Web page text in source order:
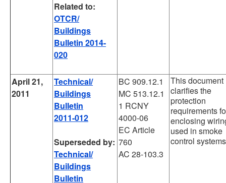
Related to:
OTCR/
Buildings
Bulletin 2014-
020
April 21,
2011
Technical/
Buildings
Bulletin
2011-012
Superseded by:
Technical/
Buildings
Bulletin
BC 909.12.1
MC 513.12.1
1 RCNY
4000-06
EC Article
760
AC 28-103.3
This document
clarifies the
protection
requirements
enclosing
used in smoke
control